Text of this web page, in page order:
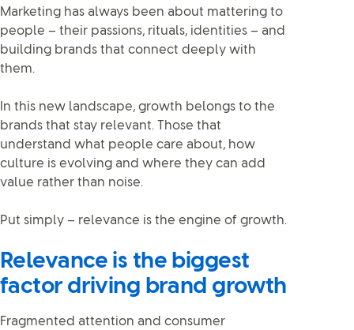
Marketing has always been about mattering to
people – their passions, rituals, identities – and
building brands that connect deeply with
them.
In this new landscape, growth belongs to the
brands that stay relevant. Those that
understand what people care about, how
culture is evolving and where they can add
value rather than noise.
Put simply – relevance is the engine of growth.
Relevance is the biggest
factor driving brand growth
Fragmented attention and consumer